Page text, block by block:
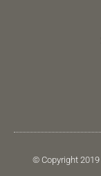
© Copyright